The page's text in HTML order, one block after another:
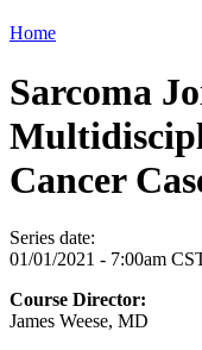
Home
Sarcoma
Cancer
Series date:
01/01/2021 - 7:00am
Course Director:
James Weese, MD